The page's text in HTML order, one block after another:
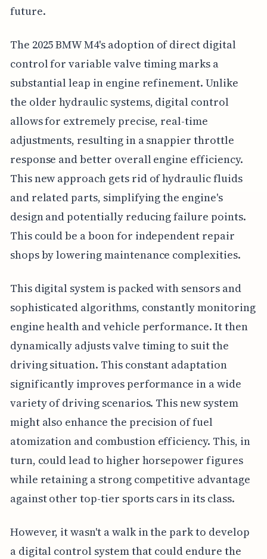
future.
The 2025 BMW M4's adoption of direct digital
control for variable valve timing marks a
substantial leap in engine refinement. Unlike
the older hydraulic systems, digital control
allows for extremely precise, real-time
adjustments, resulting in a snappier throttle
response and better overall engine efficiency.
This new approach gets rid of hydraulic fluids
and related parts, simplifying the engine's
design and potentially reducing failure points.
This could be a boon for independent repair
shops by lowering maintenance complexities.
This digital system is packed with sensors and
sophisticated algorithms, constantly monitoring
engine health and vehicle performance. It then
dynamically adjusts valve timing to suit the
driving situation. This constant adaptation
significantly improves performance in a wide
variety of driving scenarios. This new system
might also enhance the precision of fuel
atomization and combustion efficiency. This, in
turn, could lead to higher horsepower figures
while retaining a strong competitive advantage
against other top-tier sports cars in its class.
However, it wasn't a walk in the park to develop
a digital control system that could endure the